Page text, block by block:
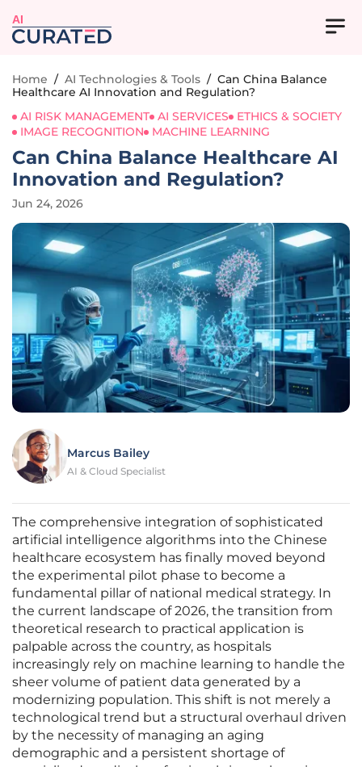
AI
Home / AI Technologies & Tools / Can China Balance
Healthcare AI Innovation and Regulation?
AI RISK MANAGEMENT AI SERVICES
ETHICS & SOCIETY
IMAGE RECOGNITION
MACHINE LEARNING
Can China Balance Healthcare AI
Innovation and Regulation?
Jun 24, 2026
Marcus Bailey
AI & Cloud Specialist
The comprehensive integration of sophisticated
artificial intelligence algorithms into the Chinese
healthcare ecosystem has finally moved beyond
the experimental pilot phase to become a
fundamental pillar of national medical strategy. In
the current landscape of 2026, the transition from
theoretical research to practical application is
palpable across the country, as hospitals
increasingly rely on machine learning to handle the
sheer volume of patient data generated by a
modernizing population. This shift is not merely a
technological trend but a structural overhaul driven
by the necessity of managing an aging
demographic and a persistent shortage of